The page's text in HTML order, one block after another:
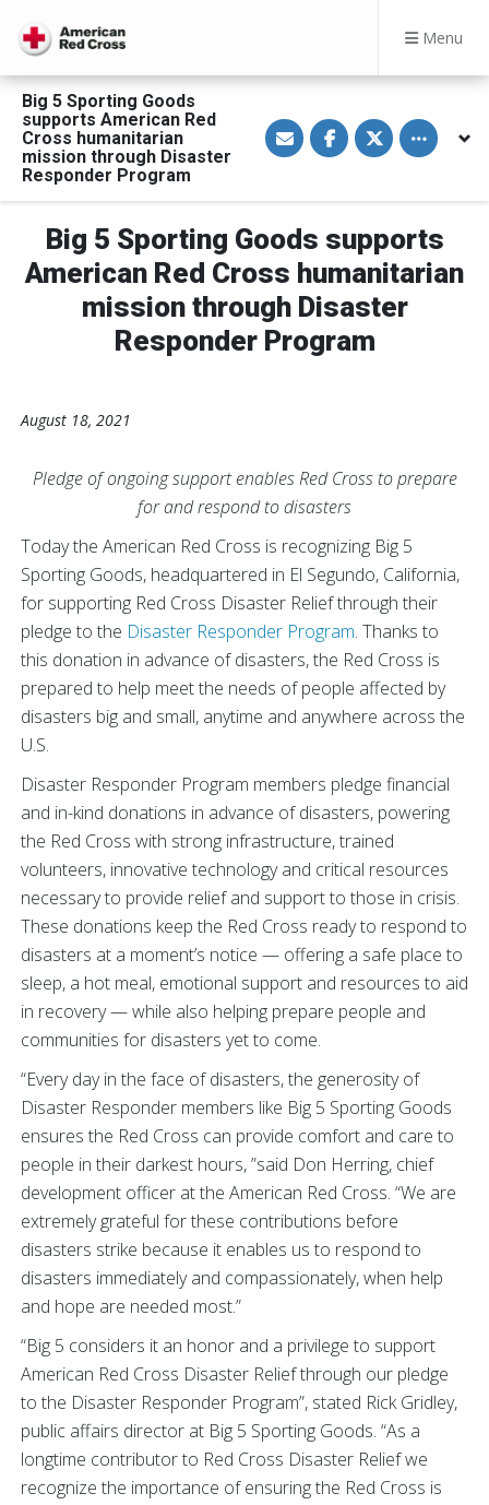
Menu
Big 5 Sporting Goods
supports American Red
Cross humanitarian
mission through Disaster
Responder Program
S
h
a
v
a
E
a
l
S
h
a
o
F
a
e
o
o
k
S
h
a
o
T
w
t
e
r
Toggle
Big 5 Sporting Goods supports
American Red Cross humanitarian
mission through Disaster
Responder Program
August 18, 2021
Pledge of ongoing support enables Red Cross to prepare
for and respond to disasters
Today the American Red Cross is recognizing Big 5
Sporting Goods, headquartered in El Segundo, California,
for supporting Red Cross Disaster Relief through their
pledge to the Disaster Responder Program. Thanks to
this donation in advance of disasters, the Red Cross is
prepared to help meet the needs of people affected by
disasters big and small, anytime and anywhere across the
U.S.
Disaster Responder Program members pledge financial
and in-kind donations in advance of disasters, powering
the Red Cross with strong infrastructure, trained
volunteers, innovative technology and critical resources
necessary to provide relief and support to those in crisis.
These donations keep the Red Cross ready to respond to
disasters at a moment’s notice — offering a safe place to
sleep, a hot meal, emotional support and resources to aid
in recovery — while also helping prepare people and
communities for disasters yet to come.
“Every day in the face of disasters, the generosity of
Disaster Responder members like Big 5 Sporting Goods
ensures the Red Cross can provide comfort and care to
people in their darkest hours, ”said Don Herring, chief
development officer at the American Red Cross. “We are
extremely grateful for these contributions before
disasters strike because it enables us to respond to
disasters immediately and compassionately, when help
and hope are needed most.”
“Big 5 considers it an honor and a privilege to support
American Red Cross Disaster Relief through our pledge
to the Disaster Responder Program”, stated Rick Gridley,
public affairs director at Big 5 Sporting Goods. “As a
longtime contributor to Red Cross Disaster Relief we
recognize the importance of ensuring the Red Cross is